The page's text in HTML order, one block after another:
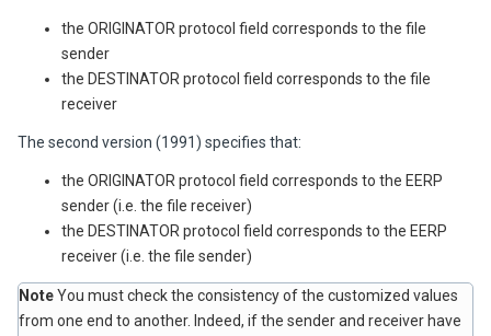
the ORIGINATOR protocol field corresponds to the file
sender
the DESTINATOR protocol field corresponds to the file
receiver
The second version (1991) specifies that:
the ORIGINATOR protocol field corresponds to the EERP
sender (i.e. the file receiver)
the DESTINATOR protocol field corresponds to the EERP
receiver (i.e. the file sender)
NoteYou must check the consistency of the customized values
from one end to another. Indeed, if the sender and receiver have